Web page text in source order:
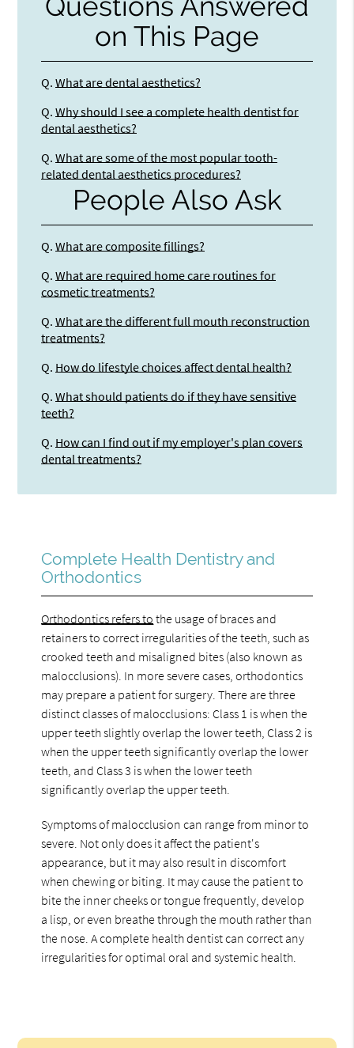
on This Page
Q. What are dental aesthetics?
Q. Why should I see a complete health dentist for
dental aesthetics?
Q. What are some of the most popular tooth-
related dental aesthetics procedures?
People Also Ask
Q. What are composite fillings?
Q. What are required home care routines for
cosmetic treatments?
Q. What are the different full mouth reconstruction
treatments?
Q. How do lifestyle choices affect dental health?
Q. What should patients do if they have sensitive
teeth?
Q. How can I find out if my employer's plan covers
dental treatments?
Complete Health Dentistry and
Orthodontics
Orthodontics refers to the usage of braces and
retainers to correct irregularities of the teeth, such as
crooked teeth and misaligned bites (also known as
malocclusions). In more severe cases, orthodontics
may prepare a patient for surgery. There are three
distinct classes of malocclusions: Class 1 is when the
upper teeth slightly overlap the lower teeth, Class 2 is
when the upper teeth significantly overlap the lower
teeth, and Class 3 is when the lower teeth
significantly overlap the upper teeth.
Symptoms of malocclusion can range from minor to
severe. Not only does it affect the patient's
appearance, but it may also result in discomfort
when chewing or biting. It may cause the patient to
bite the inner cheeks or tongue frequently, develop
a lisp, or even breathe through the mouth rather than
the nose. A complete health dentist can correct any
irregularities for optimal oral and systemic health.